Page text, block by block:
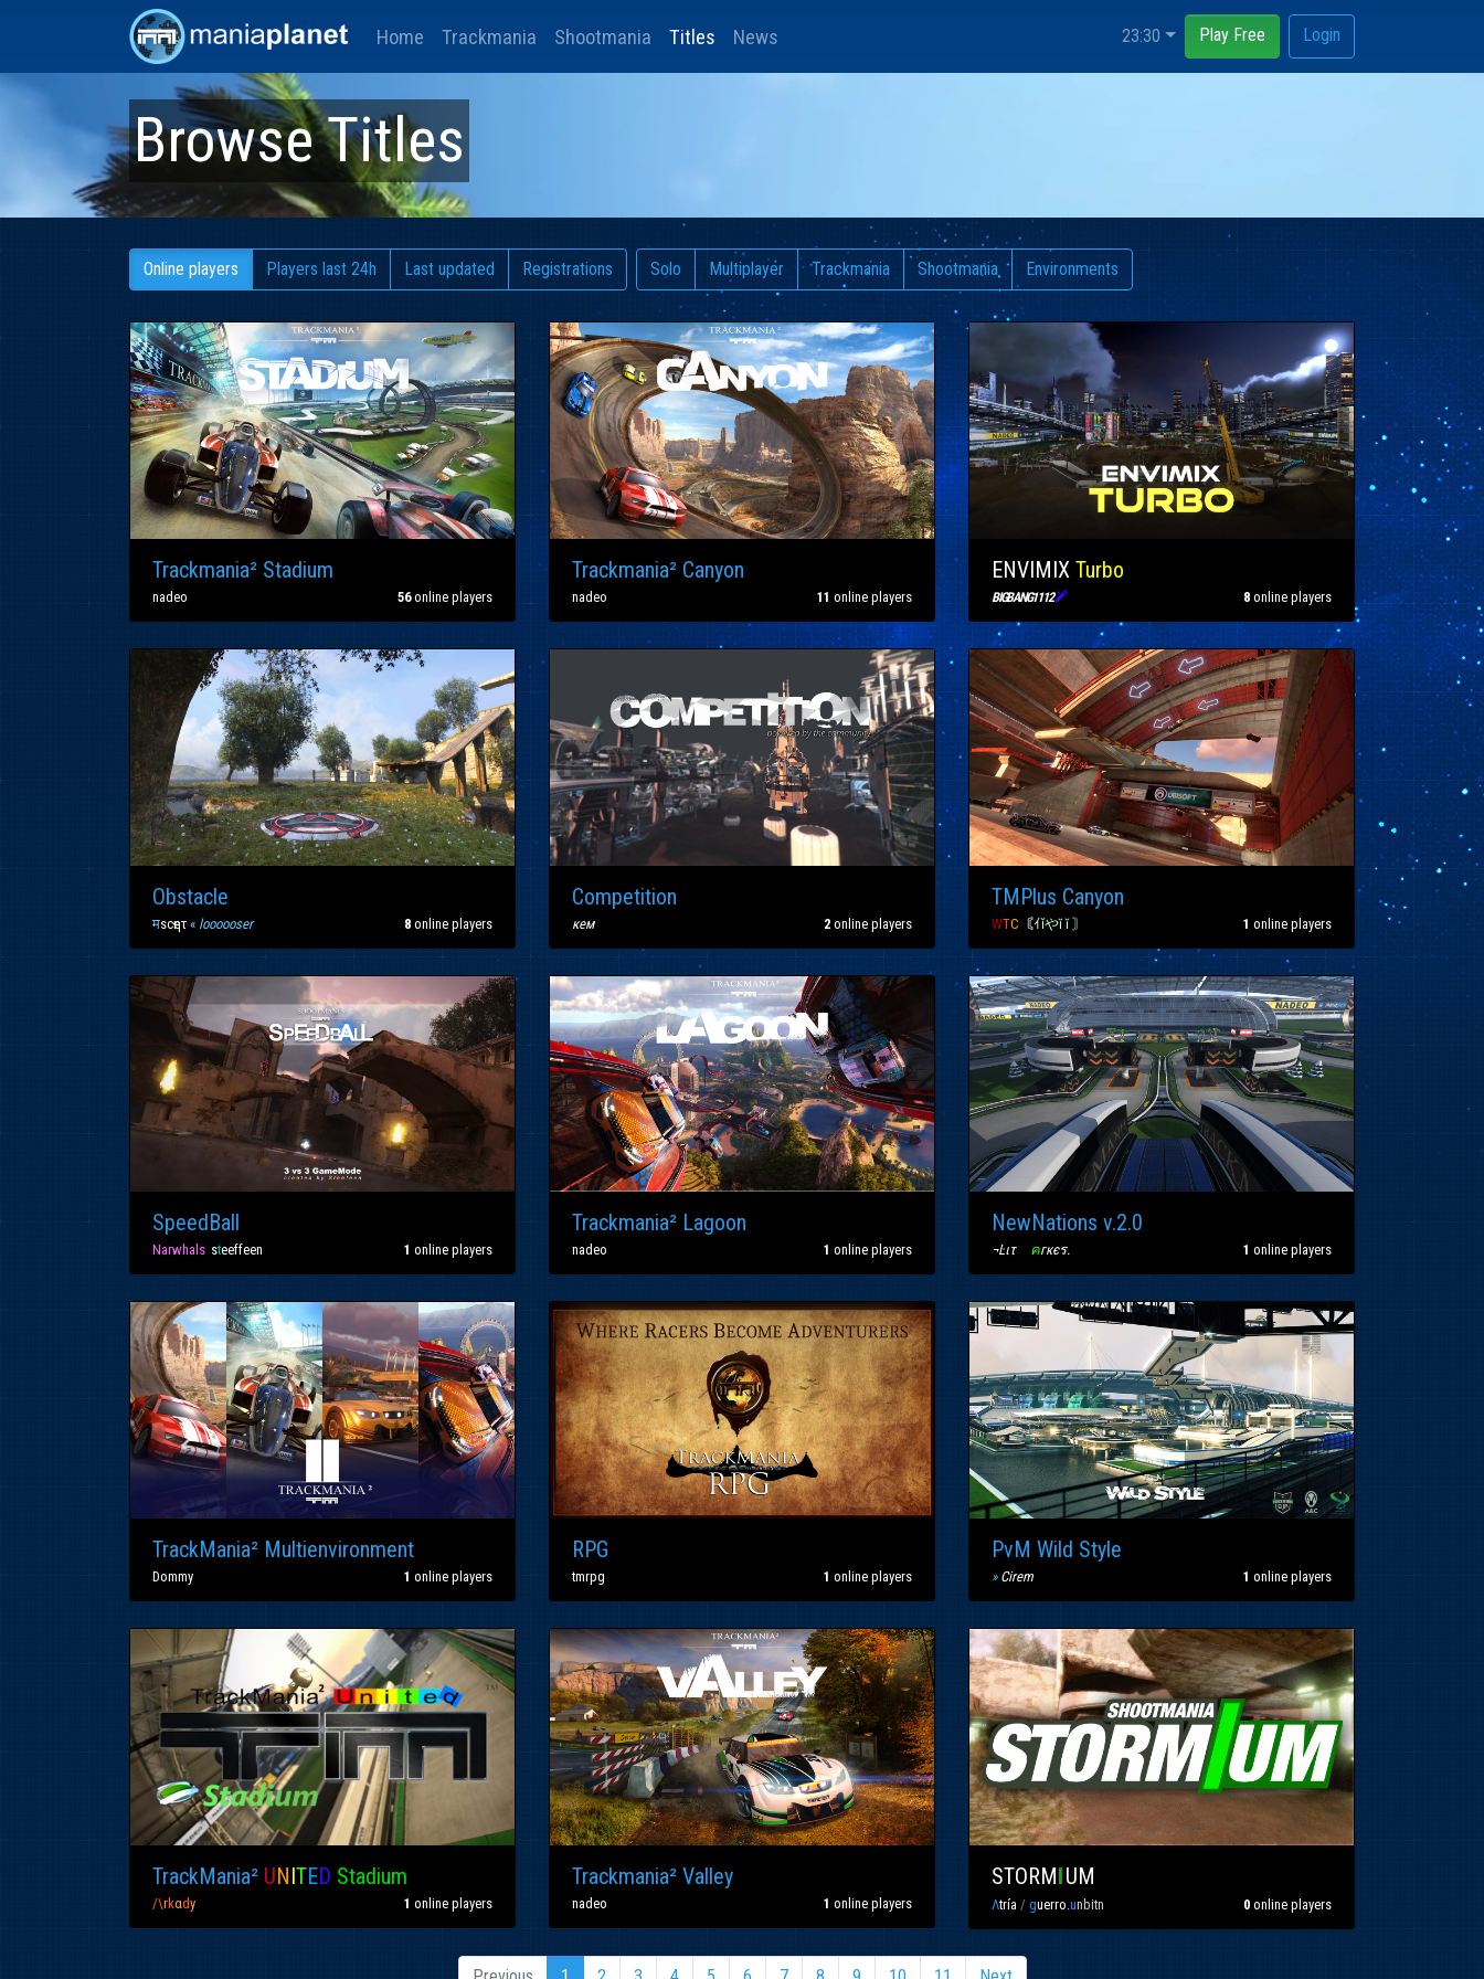
Home Trackmania Shootmania Titles News 23:30 Play Free Login
Browse Titles
Online players Players last 24h Last updated Registrations Solo Multiplayer Trackmania Shootmania Environments
Trackmania² Stadium
nadeo 56online players
Trackmania² Canyon
nadeo 11 online players
ENVIMIX Turbo
BIGBANG1112 8 online players
Obstacle
मscҽητ « loooooser 8 online players
Competition
кем 2 online players
TMPlus Canyon
WTC 〘ｲǐやĭ ĭ〙 1 online players
SpeedBall
Narwhals steeffeen 1 online players
Trackmania² Lagoon
nadeo 1 online players
NewNations v.2.0
¬Ŀιτ〢 คгкєร. 1 online players
TrackMania² Multienvironment
Dommy 1 online players
RPG
tmrpg 1 online players
PvM Wild Style
» Cirem 1 online players
TrackMania² UNITED Stadium
/\rkαdy 1 online players
Trackmania² Valley
nadeo 1 online players
STORMIUM
Λtría / guerro. unbitn 0 online players